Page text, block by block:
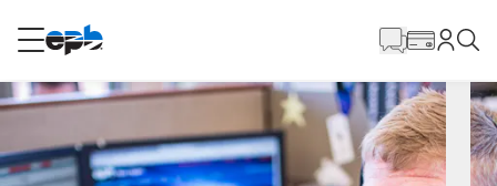
RESIDENTIAL
Internet
Content